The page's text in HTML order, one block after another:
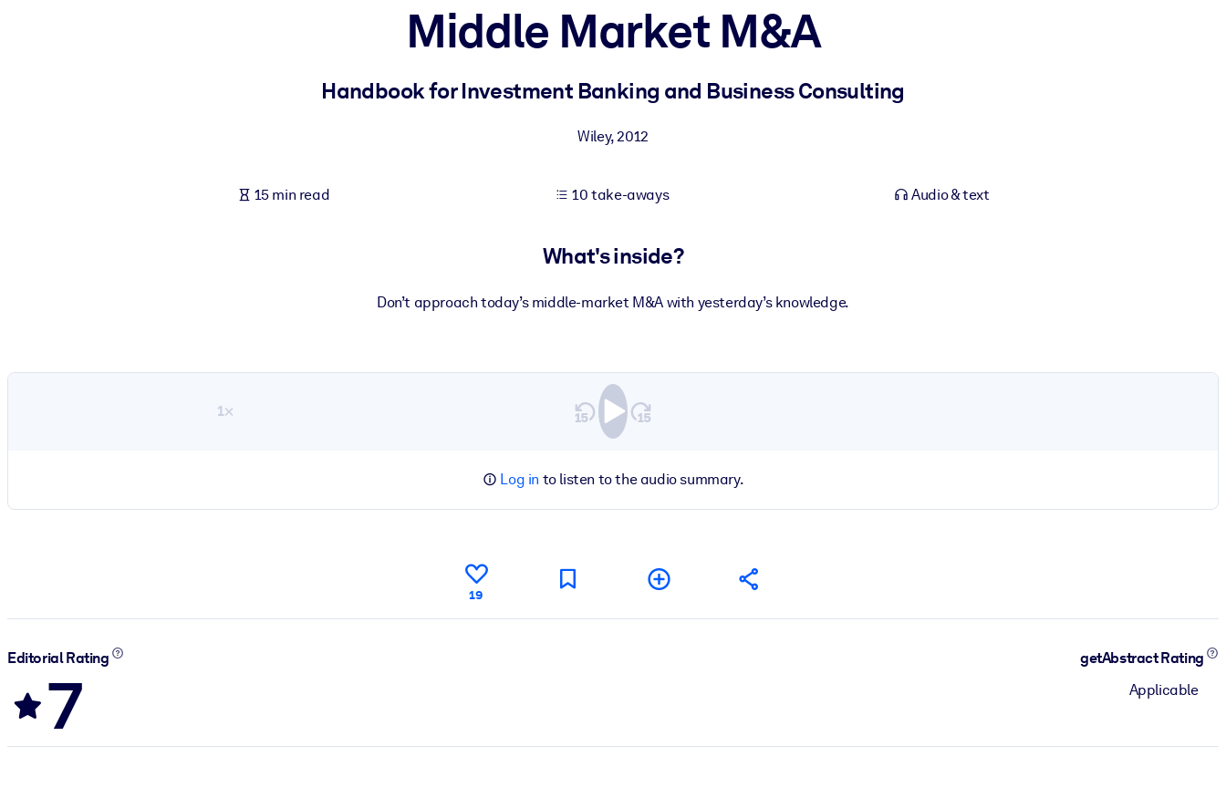
Fuel your AI systems with reliable, structured knowledge to improve outputs.
Middle Market M&A
Handbook for Investment Banking and Business Consulting
Wiley,2012
15 min read 10 take-aways Audio & text
What's inside?
Don’t approach today’s middle-market M&A with yesterday’s knowledge.
1×
Log in to listen to the audio summary.
19
Editorial Rating
7
getAbstract Rating
Applicable